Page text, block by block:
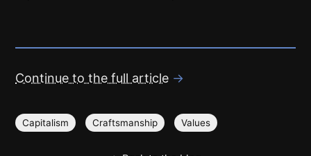
Continue to the full article →
Capitalism Craftsmanship Values